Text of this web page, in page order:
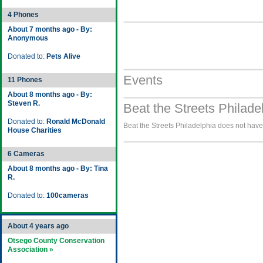
4 Phones
About 7 months ago - By:
Anonymous
Donated to: Pets Alive
11 Phones
About 8 months ago - By:
Steven R.
Donated to: Ronald McDonald
House Charities
6 Cameras
About 8 months ago - By: Tina
R.
Donated to: 100cameras
About 4 years ago
Otsego County Conservation
Association »
Events
Beat the Streets
Beat the Streets Philadelphia does not